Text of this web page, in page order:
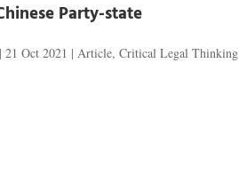
Party-state
|21 Oct 2021 |Article,Critical Legal